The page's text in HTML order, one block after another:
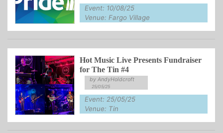
Event: 10/08/25
Venue: Fargo Village
Hot Music Live Presents Fundraiser
for The Tin #4
by AndyHoldcroft
25/05/25
Event: 25/05/25
Venue: Tin